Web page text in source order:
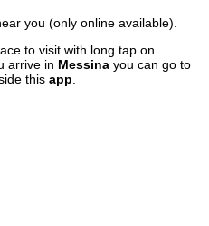
you (only online available).
to visit with long tap on
arrive in Messina you can go to
this app